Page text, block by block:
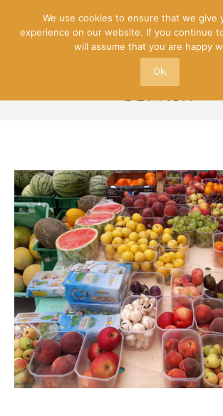
DBFRUIT
We use cookies to ensure that we give
experience on our website. If you continue
will assume that you are happy
Ok